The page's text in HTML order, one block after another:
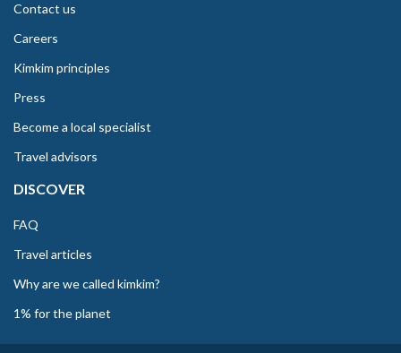
Contact us
Careers
Kimkim principles
Press
Become a local specialist
Travel advisors
DISCOVER
FAQ
Travel articles
Why are we called kimkim?
1% for the planet